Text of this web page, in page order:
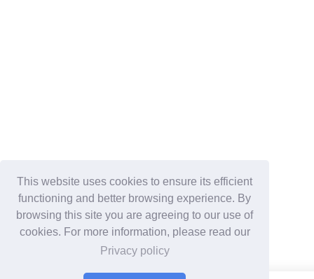
This website uses cookies to ensure its efficient
functioning and better browsing experience. By
browsing this site you are agreeing to our use of
cookies. For more information, please read our
Privacy policy